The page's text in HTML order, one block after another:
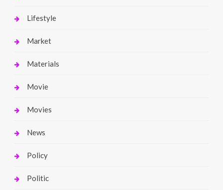
Lifestyle
Market
Materials
Movie
Movies
News
Policy
Politic